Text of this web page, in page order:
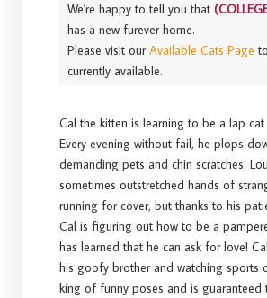
We're happy to tell you that
has a new furever home.
Please visit ourAvailable Cats Page
currently available.
Cal the kitten is learning to be a lap
Every evening without fail, he plops
demanding pets and chin scratches.
sometimes outstretched hands of
running for cover, but thanks to his
Cal is figuring out how to be a
has learned that he can ask for love!
his goofy brother and watching sports
king of funny poses and is guaranteed